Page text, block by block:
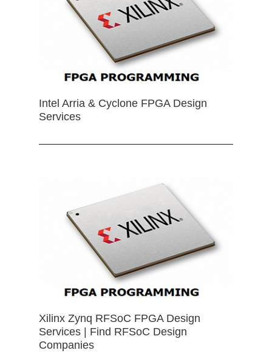
Intel Arria & Cyclone FPGA Design
Services
Xilinx Zynq RFSoC FPGA Design
Services | Find RFSoC Design
Companies